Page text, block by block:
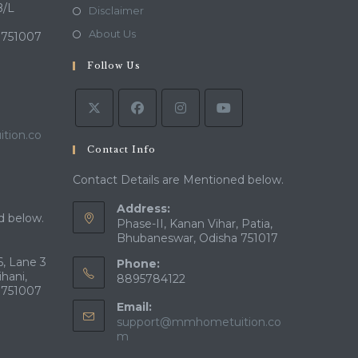
L
below.
Lane 3
DisclaimerOpens
tab
About UsOpens
a
new
tab
Follow Us
Contact Info
Contact Details are Mentioned below.
Address:
Phase-II, Kanan Vihar, Patia,
Bhubaneswar, Odisha 751017
Phone:
8895784122
Email:
support@mmhometuition.co
m